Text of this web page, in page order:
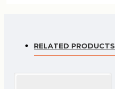
RELATED PRODUCTS